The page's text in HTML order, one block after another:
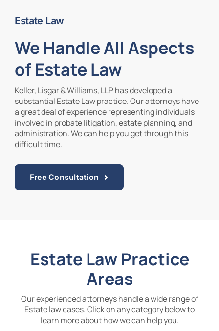
Contact Us
Estate Law
We Handle All Aspects
of Estate Law
Keller, Lisgar & Williams, LLP has developed a
substantial Estate Law practice. Our attorneys have
a great deal of experience representing individuals
involved in probate litigation, estate planning, and
administration. We can help you get through this
difficult time.
Free Consultation
Estate Law Practice
Areas
Our experienced attorneys handle a wide range of
Estate law cases. Click on any category below to
learn more about how we can help you.